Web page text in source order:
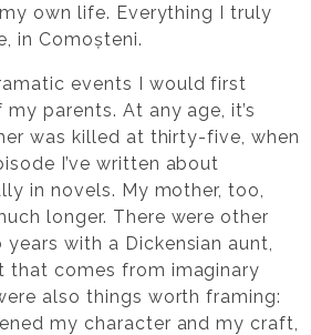
own life. Everything I truly
in Comoșteni.
events I would first
parents. At any age, it’s
was killed at thirty-five, when
I’ve written about
in novels. My mother, too,
longer. There were other
with a Dickensian aunt,
that comes from imaginary
also things worth framing:
my character and my craft,